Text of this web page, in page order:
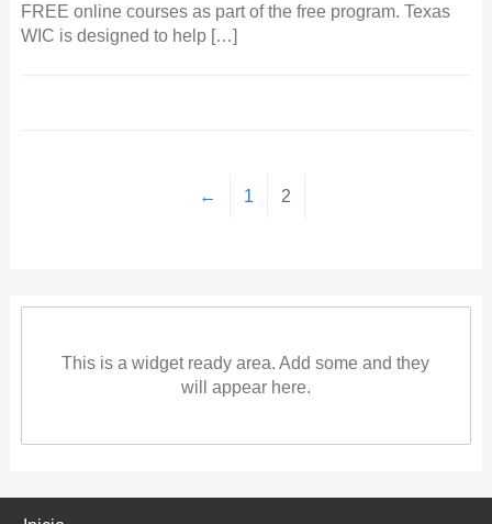
FREE online courses as part of the free program. Texas
WIC is designed to help […]
← 1 2
This is a widget ready area. Add some and they
will appear here.